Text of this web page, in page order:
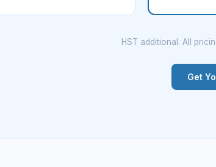
HST additional. All
Get